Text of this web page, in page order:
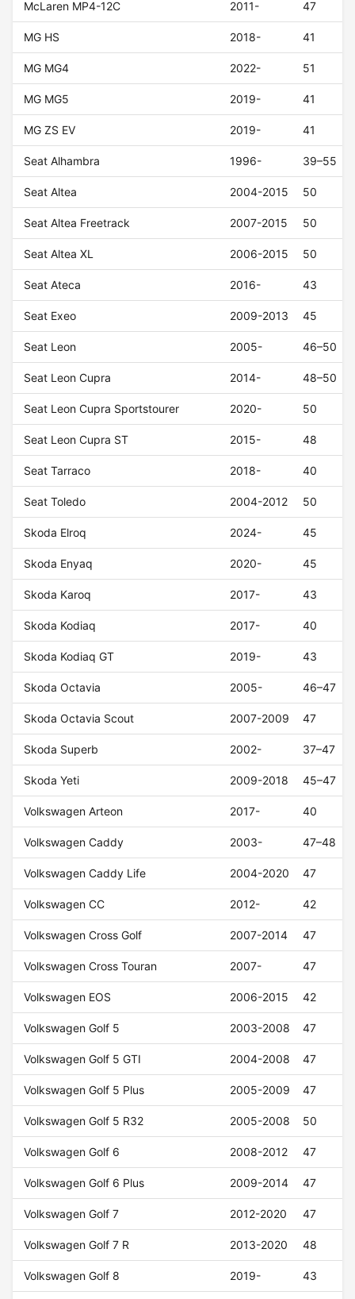
McLaren MP4-12C 2011- 47
MG HS 2018- 41
MG MG4 2022- 51
MG MG5 2019- 41
MG ZS EV 2019- 41
Seat Alhambra 1996- 39–55
Seat Altea 2004-2015 50
Seat Altea Freetrack 2007-2015 50
Seat Altea XL 2006-2015 50
Seat Ateca 2016- 43
Seat Exeo 2009-2013 45
Seat Leon 2005- 46–50
Seat Leon Cupra 2014- 48–50
Seat Leon Cupra Sportstourer 2020- 50
Seat Leon Cupra ST 2015- 48
Seat Tarraco 2018- 40
Seat Toledo 2004-2012 50
Skoda Elroq 2024- 45
Skoda Enyaq 2020- 45
Skoda Karoq 2017- 43
Skoda Kodiaq 2017- 40
Skoda Kodiaq GT 2019- 43
Skoda Octavia 2005- 46–47
Skoda Octavia Scout 2007-2009 47
Skoda Superb 2002- 37–47
Skoda Yeti 2009-2018 45–47
Volkswagen Arteon 2017- 40
Volkswagen Caddy 2003- 47–48
Volkswagen Caddy Life 2004-2020 47
Volkswagen CC 2012- 42
Volkswagen Cross Golf 2007-2014 47
Volkswagen Cross Touran 2007- 47
Volkswagen EOS 2006-2015 42
Volkswagen Golf 5 2003-2008 47
Volkswagen Golf 5 GTI 2004-2008 47
Volkswagen Golf 5 Plus 2005-2009 47
Volkswagen Golf 5 R32 2005-2008 50
Volkswagen Golf 6 2008-2012 47
Volkswagen Golf 6 Plus 2009-2014 47
Volkswagen Golf 7 2012-2020 47
Volkswagen Golf 7 R 2013-2020 48
Volkswagen Golf 8 2019- 43